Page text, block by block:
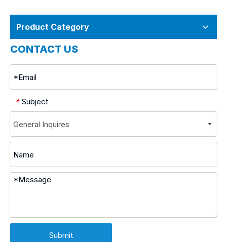
Product Category
CONTACT US
* Subject
Submit